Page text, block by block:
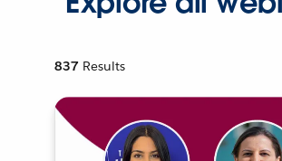
837 Results